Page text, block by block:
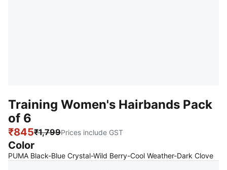
Training Women's Hairbands Pack
of 6
₹845₹1,799Prices include GST
Color
PUMA Black-Blue Crystal-Wild Berry-Cool Weather-Dark Clove: